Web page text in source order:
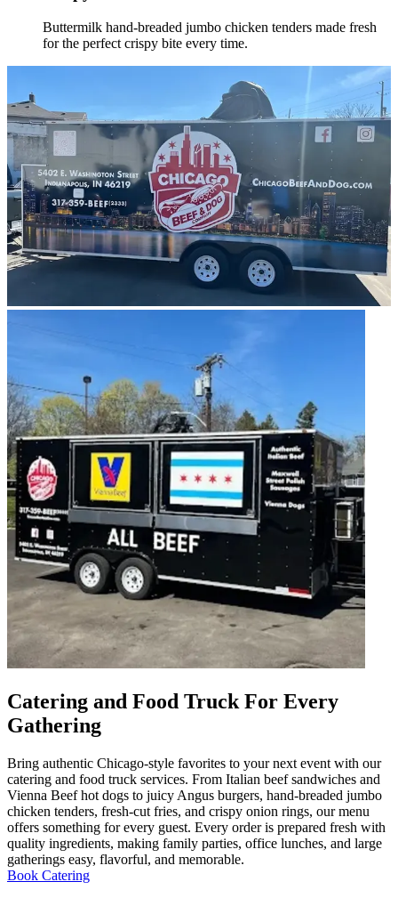
Buttermilk hand-breaded jumbo chicken tenders made fresh
for the perfect crispy bite every time.
Catering and Food Truck For Every
Gathering
Bring authentic Chicago-style favorites to your next event with our
catering and food truck services. From Italian beef sandwiches and
Vienna Beef hot dogs to juicy Angus burgers, hand-breaded jumbo
chicken tenders, fresh-cut fries, and crispy onion rings, our menu
offers something for every guest. Every order is prepared fresh with
quality ingredients, making family parties, office lunches, and large
gatherings easy, flavorful, and memorable.
Book Catering